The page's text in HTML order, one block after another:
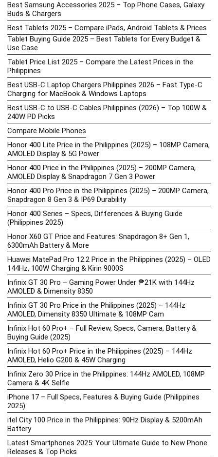
Best Samsung Accessories 2025 – Top Phone Cases, Galaxy
Buds & Chargers
Best Tablets 2025 – Compare iPads, Android Tablets & Prices
Tablet Buying Guide 2025 – Best Tablets for Every Budget &
Use Case
Tablet Price List 2025 – Compare the Latest Prices in the
Philippines
Best USB-C Laptop Chargers Philippines 2026 – Fast Type-C
Charging for MacBook & Windows Laptops
Best USB-C to USB-C Cables Philippines (2026) – Top 100W &
240W PD Picks
Compare Mobile Phones
Honor 400 Lite Price in the Philippines (2025) – 108MP Camera,
AMOLED Display & 5G Power
Honor 400 Price in the Philippines (2025) – 200MP Camera,
AMOLED Display & Snapdragon 7 Gen 3 Power
Honor 400 Pro Price in the Philippines (2025) – 200MP Camera,
Snapdragon 8 Gen 3 & IP69 Durability
Honor 400 Series – Specs, Differences & Buying Guide
(Philippines 2025)
Honor X60 GT Price and Features: Snapdragon 8+ Gen 1,
6300mAh Battery & More
Huawei MatePad Pro 12.2 Price in the Philippines (2025) – OLED
144Hz, 100W Charging & Kirin 9000S
Infinix GT 30 Pro – Gaming Power Under ₱21K with 144Hz
AMOLED & Dimensity 8350
Infinix GT 30 Pro Price in the Philippines (2025) – 144Hz
AMOLED, Dimensity 8350 Ultimate & 108MP Cam
Infinix Hot 60 Pro+ – Full Review, Specs, Camera, Battery &
Buying Guide (2025)
Infinix Hot 60 Pro+ Price in the Philippines (2025) – 144Hz
AMOLED, Helio G200 & 45W Charging
Infinix Zero 30 Price in the Philippines: 144Hz AMOLED, 108MP
Camera & 4K Selfie
iPhone 17 – Full Specs, Features & Buying Guide (Philippines
2025)
itel City 100 Price in the Philippines: 90Hz Display & 5200mAh
Battery
Latest Smartphones 2025: Your Ultimate Guide to New Phone
Releases & Top Picks